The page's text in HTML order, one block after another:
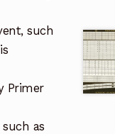
such
Primer
as